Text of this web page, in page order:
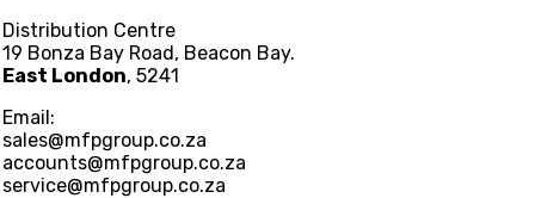
Distribution Centre
19 Bonza Bay Road, Beacon Bay.
East London, 5241
Email:
sales@mfpgroup.co.za
accounts@mfpgroup.co.za
service@mfpgroup.co.za